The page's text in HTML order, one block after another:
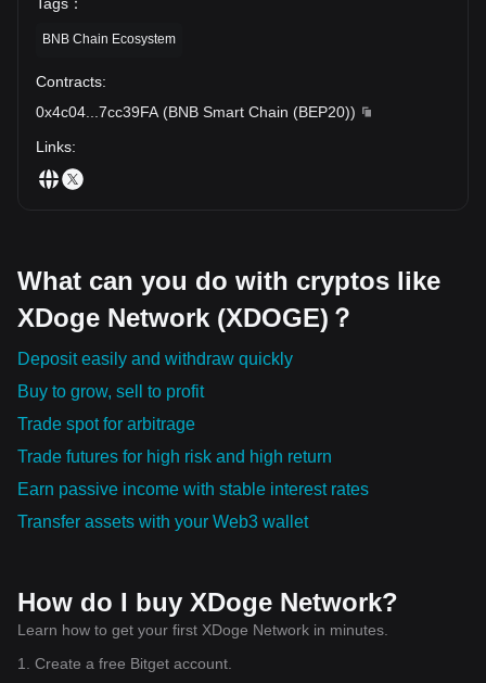
BNB Chain Ecosystem
Contracts:
0x4c04
7cc39FA (BNB Smart Chain (BEP20))
Links:
What can you do with cryptos like
XDoge Network (XDOGE)？
Deposit easily and withdraw quickly
Buy to grow, sell to profit
Trade spot for arbitrage
Trade futures for high risk and high return
Earn passive income with stable interest rates
Transfer assets with your Web3 wallet
How do I buy XDoge Network?
Learn how to get your first XDoge Network in minutes.
1. Create a free Bitget account.